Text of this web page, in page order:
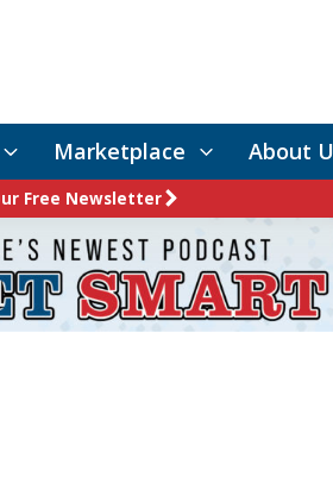
Marketplace About
Free Newsletter